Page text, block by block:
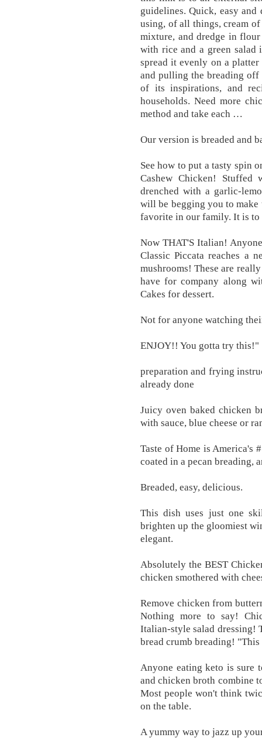
guidelines. Quick, easy
using, of all things, cream
mixture, and dredge in
with rice and a green
spread it evenly on a
and pulling the breading off
of its inspirations, and
households. Need more
method and take each …
Our version is breaded and
See how to put a tasty spin
Cashew Chicken! Stuffed
drenched with a garlic-
will be begging you to
favorite in our family. It is to
Now THAT'S Italian!
Classic Piccata reaches a
mushrooms! These are
have for company along
Cakes for dessert.
Not for anyone watching
ENJOY!! You gotta try this!"
preparation and frying
already done
Juicy oven baked chicken
with sauce, blue cheese or
Taste of Home is America's
coated in a pecan breading,
Breaded, easy, delicious.
This dish uses just one
brighten up the gloomiest
elegant.
Absolutely the BEST
chicken smothered with
Remove chicken from
Nothing more to say!
Italian-style salad dressing!
bread crumb breading!
Anyone eating keto is sure
and chicken broth combine
Most people won't think
on the table.
A yummy way to jazz up